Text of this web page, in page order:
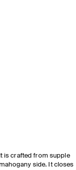
is crafted from supple
side. It closes